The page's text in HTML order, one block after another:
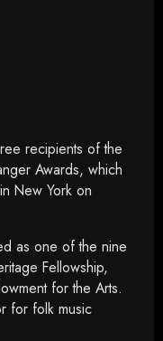
recipients of the
Awards, which
New York on
as one of the nine
Fellowship,
for the Arts.
for folk music